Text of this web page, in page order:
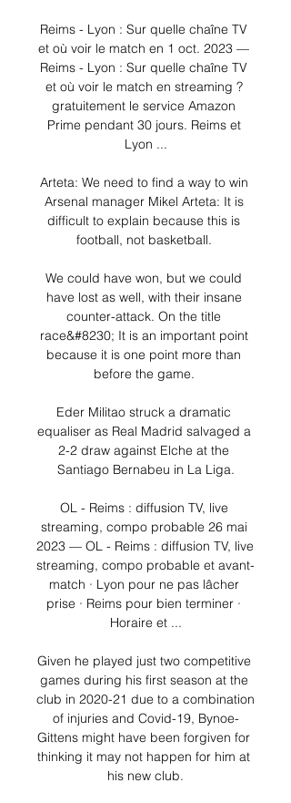
Reims - Lyon : Sur quelle chaîne TV
et où voir le match en 1 oct. 2023 —
Reims - Lyon : Sur quelle chaîne TV
et où voir le match en streaming ?
gratuitement le service Amazon
Prime pendant 30 jours. Reims et
Lyon ...
Arteta: We need to find a way to win
Arsenal manager Mikel Arteta: It is
difficult to explain because this is
football, not basketball.
We could have won, but we could
have lost as well, with their insane
counter-attack. On the title
race&#8230; It is an important point
because it is one point more than
before the game.
Eder Militao struck a dramatic
equaliser as Real Madrid salvaged a
2-2 draw against Elche at the
Santiago Bernabeu in La Liga.
OL - Reims : diffusion TV, live
streaming, compo probable 26 mai
2023 — OL - Reims : diffusion TV, live
streaming, compo probable et avant-
match · Lyon pour ne pas lâcher
prise · Reims pour bien terminer ·
Horaire et ...
Given he played just two competitive
games during his first season at the
club in 2020-21 due to a combination
of injuries and Covid-19, Bynoe-
Gittens might have been forgiven for
thinking it may not happen for him at
his new club.